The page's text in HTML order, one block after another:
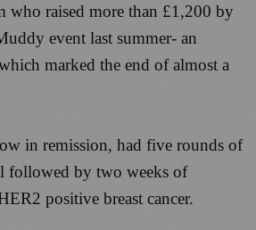
who raised more than £1,200 by
event last summer- an
marked the end of almost a
in remission, had five rounds of
followed by two weeks of
positive breast cancer.